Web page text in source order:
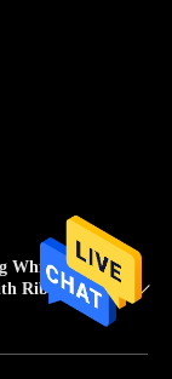
White /
Ribbon